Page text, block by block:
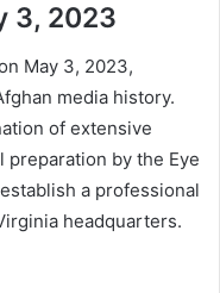
3, 2023
May 3, 2023,
media history.
of extensive
preparation by the Eye
a professional
headquarters.